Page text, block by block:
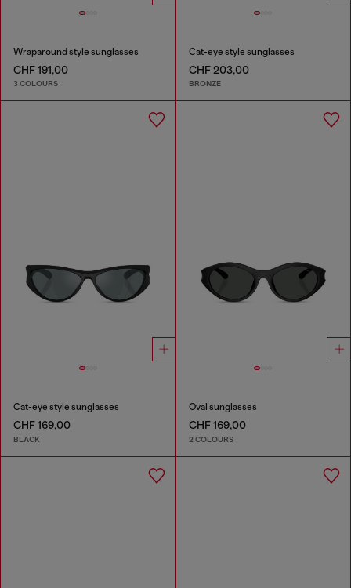
Wraparound style sunglasses
CHF 191,00
3 COLOURS
Cat-eye style sunglasses
CHF 203,00
BRONZE
Cat-eye style sunglasses
CHF 169,00
BLACK
Oval sunglasses
CHF 169,00
2 COLOURS